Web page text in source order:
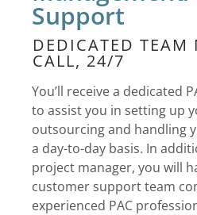
Support
DEDICATED TEAM
CALL, 24/7
You’ll receive a dedicated
to assist you in setting up
outsourcing and handling
a day-to-day basis. In
project manager, you will
customer support team
experienced PAC